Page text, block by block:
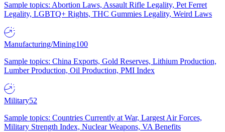
Sample topics: Abortion Laws, Assault Rifle Legality, Pet Ferret
Legality, LGBTQ+ Rights, THC Gummies Legality, Weird Laws
Manufacturing/Mining100
Sample topics: China Exports, Gold Reserves, Lithium Production,
Lumber Production, Oil Production, PMI Index
Military52
Sample topics: Countries Currently at War, Largest Air Forces,
Military Strength Index, Nuclear Weapons, VA Benefits